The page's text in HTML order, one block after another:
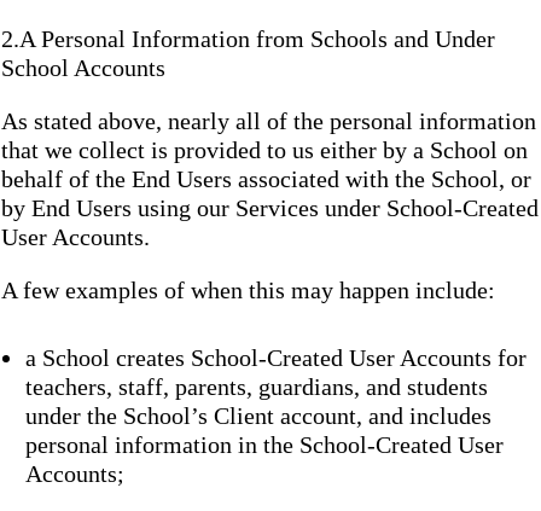
2.A Personal Information from Schools and Under
School Accounts
As stated above, nearly all of the personal information
that we collect is provided to us either by a School on
behalf of the End Users associated with the School, or
by End Users using our Services under School-Created
User Accounts.
A few examples of when this may happen include:
a School creates School-Created User Accounts for
teachers, staff, parents, guardians, and students
under the School’s Client account, and includes
personal information in the School-Created User
Accounts;